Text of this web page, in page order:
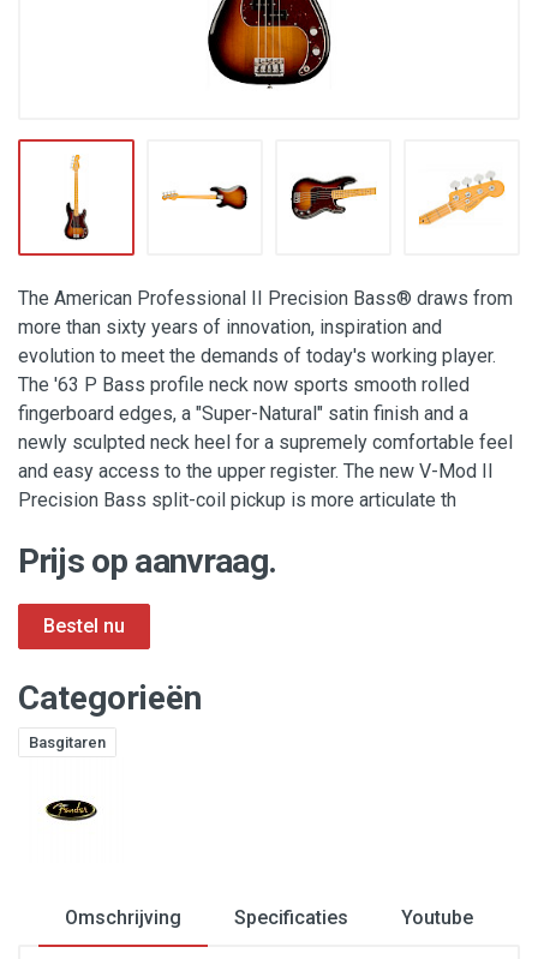
The American Professional II Precision Bass® draws from
more than sixty years of innovation, inspiration and
evolution to meet the demands of today's working player.
The '63 P Bass profile neck now sports smooth rolled
fingerboard edges, a "Super-Natural" satin finish and a
newly sculpted neck heel for a supremely comfortable feel
and easy access to the upper register. The new V-Mod II
Precision Bass split-coil pickup is more articulate th
Prijs op aanvraag.
Categorieën
Basgitaren
Omschrijving Specificaties Youtube